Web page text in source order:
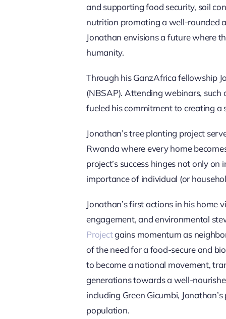
and supporting food security, soil
nutrition promoting a well-rounded
Jonathan envisions a future where
humanity.
Through his GanzAfrica fellowship
(NBSAP). Attending webinars, such
fueled his commitment to creating a
Jonathan’s tree planting project
Rwanda where every home
project’s success hinges not only
importance of individual (or
Jonathan’s first actions in his home
engagement, and environmental
Projectgains momentum as
of the need for a food-secure and
to become a national movement,
generations towards a well-
including Green Gicumbi,
population.